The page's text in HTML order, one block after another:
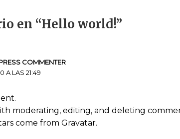
en “Hello world!”
COMMENTER
A LAS 21:49
moderating, editing, and deleting
come from Gravatar.